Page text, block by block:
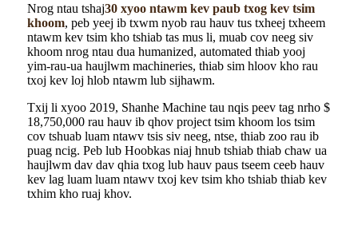
Nrog ntau tshaj30 xyoo ntawm kev paub txog kev tsim
khoom, peb yeej ib txwm nyob rau hauv tus txheej txheem
ntawm kev tsim kho tshiab tas mus li, muab cov neeg siv
khoom nrog ntau dua humanized, automated thiab yooj
yim-rau-ua haujlwm machineries, thiab sim hloov kho rau
txoj kev loj hlob ntawm lub sijhawm.
Txij li xyoo 2019, Shanhe Machine tau nqis peev tag nrho $
18,750,000 rau hauv ib qhov project tsim khoom los tsim
cov tshuab luam ntawv tsis siv neeg, ntse, thiab zoo rau ib
puag ncig. Peb lub Hoobkas niaj hnub tshiab thiab chaw ua
haujlwm dav dav qhia txog lub hauv paus tseem ceeb hauv
kev lag luam luam ntawv txoj kev tsim kho tshiab thiab kev
txhim kho ruaj khov.